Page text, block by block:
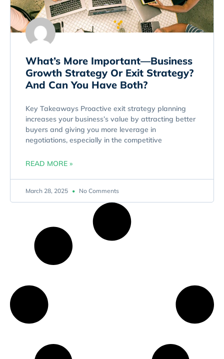
What’s More Important—Business
Growth Strategy Or Exit Strategy?
And Can You Have Both?
Key Takeaways Proactive exit strategy planning
increases your business’s value by attracting better
buyers and giving you more leverage in
negotiations, especially in the competitive
READ MORE »
March 28, 2025 No Comments